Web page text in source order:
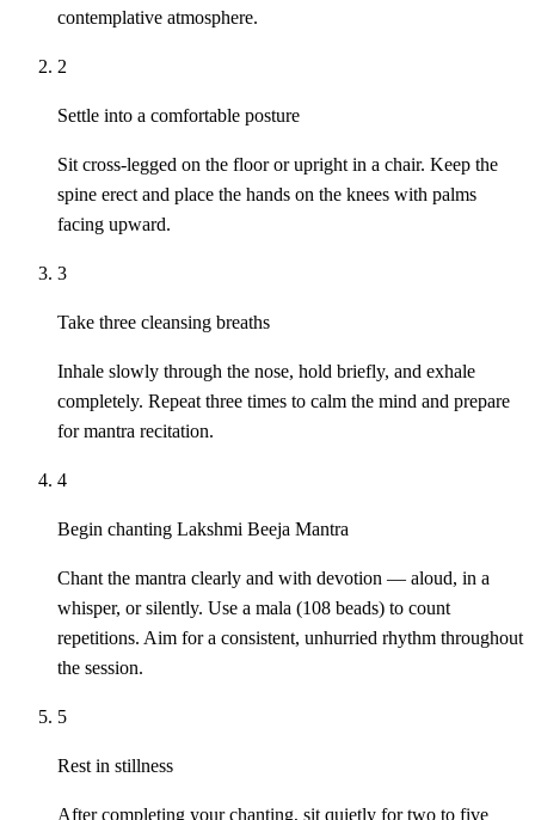
contemplative atmosphere.
2
Settle into a comfortable posture
Sit cross-legged on the floor or upright in a chair. Keep the
spine erect and place the hands on the knees with palms
facing upward.
3
Take three cleansing breaths
Inhale slowly through the nose, hold briefly, and exhale
completely. Repeat three times to calm the mind and prepare
for mantra recitation.
4
Begin chanting Lakshmi Beeja Mantra
Chant the mantra clearly and with devotion — aloud, in a
whisper, or silently. Use a mala (108 beads) to count
repetitions. Aim for a consistent, unhurried rhythm throughout
the session.
5
Rest in stillness
After completing your chanting, sit quietly for two to five